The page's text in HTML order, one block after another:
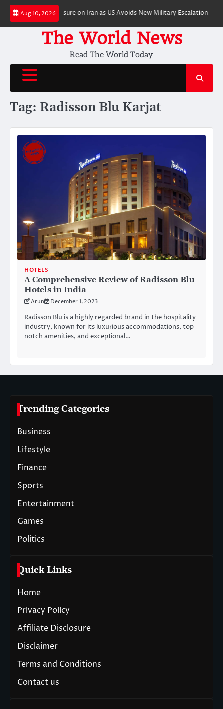
Skip
content
Aug 10, 2026
to Economic Pressure on Iran as US Avoids New Military Escalation
The World News
Read The World Today
Tag: Radisson Blu Karjat
HOTELS
A Comprehensive Review of Radisson Blu
Hotels in India
Arun December 1, 2023
Radisson Blu is a highly regarded brand in the hospitality
industry, known for its luxurious accommodations, top-
notch amenities, and exceptional…
Trending Categories
Business
Lifestyle
Finance
Sports
Entertainment
Games
Politics
Quick Links
Home
Privacy Policy
Affiliate Disclosure
Disclaimer
Terms and Conditions
Contact us